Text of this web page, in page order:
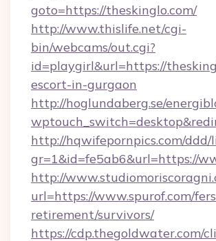
goto=https://theskinglo.com/
http://www.thislife.net/cgi-
bin/webcams/out.cgi?
id=playgirl&url=https://
escort-in-gurgaon
http://hoglundaberg.se/
http://hqwifepornpics.com/ddd/
gr=1&id=fe5ab6&url=https://
http://
url=https://www.spurof.com/
retirement/survivors/
https://cdp.thegoldwater.com/